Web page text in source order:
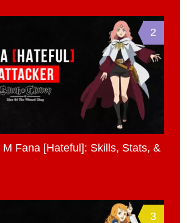
2
M Fana [Hateful]: Skills, Stats, &
3